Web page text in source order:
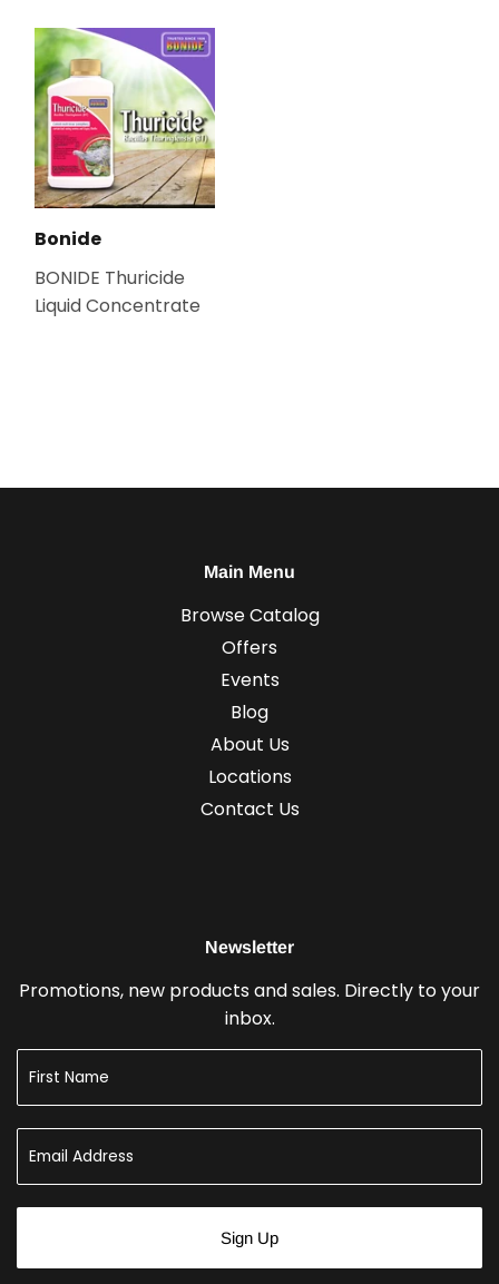
Bonide
BONIDE Thuricide
Liquid Concentrate
Main Menu
Browse Catalog
Offers
Events
Blog
About Us
Locations
Contact Us
Newsletter
Promotions, new products and sales. Directly to your
inbox.
Sign Up